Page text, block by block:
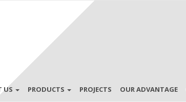
US PRODUCTS PROJECTS OUR ADVANTAGE